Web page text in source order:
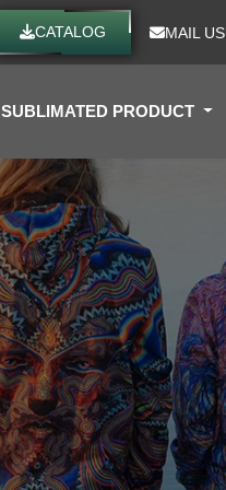
CATALOG MAIL US
SUBLIMATED PRODUCT